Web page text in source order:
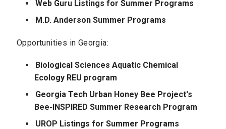
Web Guru Listings for Summer Programs
M.D. Anderson Summer Programs
Opportunities in Georgia:
Biological Sciences Aquatic Chemical
Ecology REU program
Georgia Tech Urban Honey Bee Project's
Bee-INSPIRED Summer Research Program
UROP Listings for Summer Programs